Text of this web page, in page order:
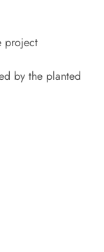
project
by the planted